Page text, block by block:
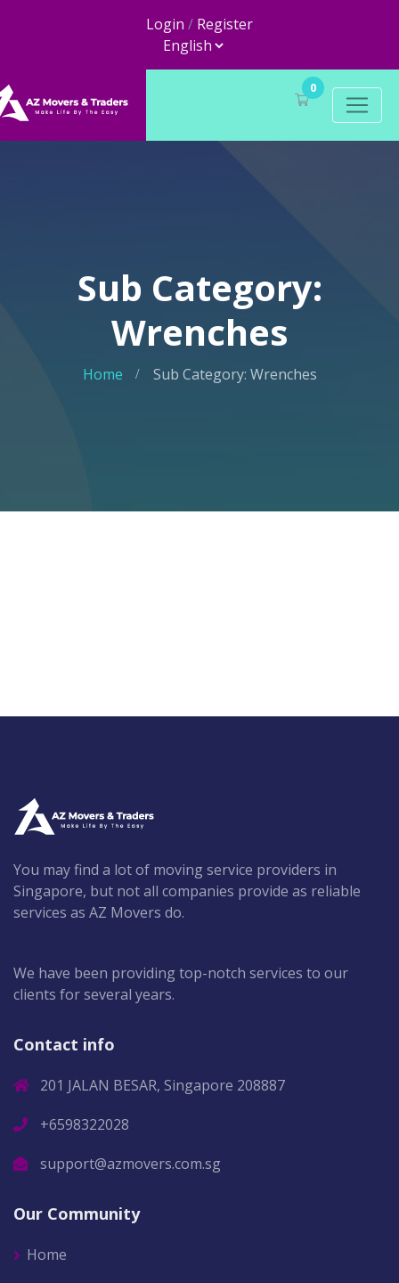
Login / Register
0
Sub Category:
Wrenches
Home Sub Category: Wrenches
You may find a lot of moving service providers in
Singapore, but not all companies provide as reliable
services as AZ Movers do.
We have been providing top-notch services to our
clients for several years.
Contact info
201 JALAN BESAR, Singapore 208887
+6598322028
support@azmovers.com.sg
Our Community
Home